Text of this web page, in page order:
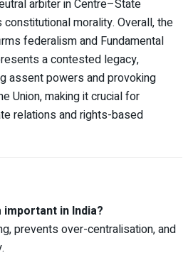
arbiter in Centre–State
morality. Overall, the
federalism and Fundamental
a contested legacy,
assent powers and provoking
Union, making it crucial for
relations and rights-based
in India?
prevents over-centralisation, and